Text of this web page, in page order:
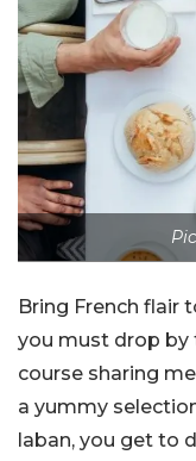
Bring French flair
you must drop by
course sharing
a yummy
laban, you get to